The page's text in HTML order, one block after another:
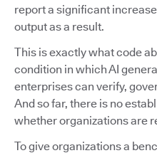
report a significant
output as a result.
This is exactly what code
condition in which AI
enterprises can verify,
And so far, there is no
whether organizations are
To give organizations a